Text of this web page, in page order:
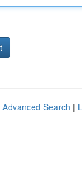
Advanced Search |